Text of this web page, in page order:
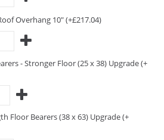
Overhang 10" (+£217.04)
- Stronger Floor (25 x 38) Upgrade (+
Floor Bearers (38 x 63) Upgrade (+